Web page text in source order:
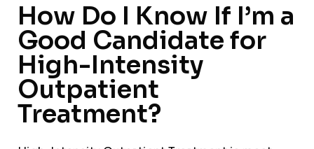
How Do I Know If I’m a
Good Candidate for
High-Intensity
Outpatient
Treatment?